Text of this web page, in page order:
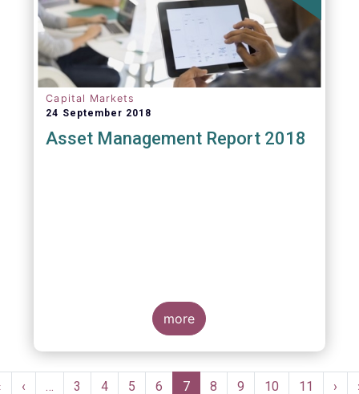
Capital Markets
24 September 2018
Asset Management Report 2018
more
Pagination
Previous
‹ … Page
3 Page
4 Page
5 Page
6
Current
7 Page
8 Page
9 Page
10 Page
11
Next
›